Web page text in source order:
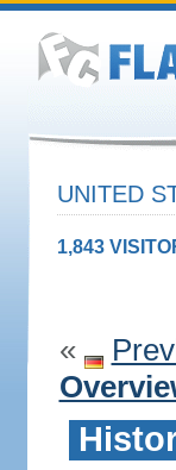
UNITED
1,843
«